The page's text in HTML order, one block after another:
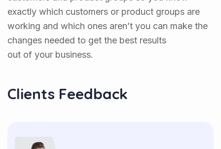
exactly which customers or product groups are
working and which ones aren’t you can make the
changes needed to get the best results
out of your business.
Clients Feedback